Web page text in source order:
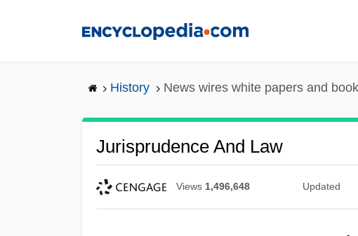
History News wires white papers and
Jurisprudence And Law
Views 1,496,648 Updated